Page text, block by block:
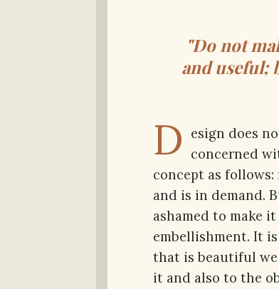
"Do not
and useful;
D esign does
concerned
concept as
and is in demand.
ashamed to make
embellishment. It
that is beautiful
it and also to the